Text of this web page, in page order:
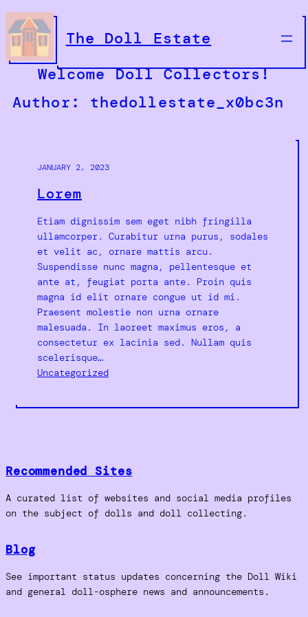
Skip
to
content
The Doll Estate
Welcome Doll Collectors!
Author: thedollestate_x0bc3n
JANUARY 2, 2023
Lorem
Etiam dignissim sem eget nibh fringilla
ullamcorper. Curabitur urna purus, sodales
et velit ac, ornare mattis arcu.
Suspendisse nunc magna, pellentesque et
ante at, feugiat porta ante. Proin quis
magna id elit ornare congue ut id mi.
Praesent molestie non urna ornare
malesuada. In laoreet maximus eros, a
consectetur ex lacinia sed. Nullam quis
scelerisque…
Uncategorized
Recommended Sites
A curated list of websites and social media profiles
on the subject of dolls and doll collecting.
Blog
See important status updates concerning the Doll Wiki
and general doll-osphere news and announcements.